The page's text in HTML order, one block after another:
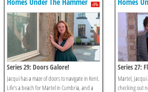
Series 29: Doors Galore!
Jacqui has a maze of doors to navigate in Kent.
Life’s a beach for Martel in Cumbria, and a
Series 27:
Martel, Jacqui
checking out